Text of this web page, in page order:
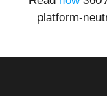
platform-